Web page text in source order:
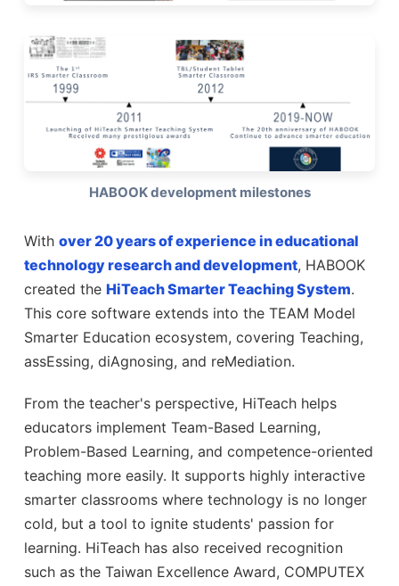
HABOOK development milestones
With over 20 years of experience in educational
technology research and development, HABOOK
created the HiTeach Smarter Teaching System.
This core software extends into the TEAM Model
Smarter Education ecosystem, covering Teaching,
assEssing, diAgnosing, and reMediation.
From the teacher's perspective, HiTeach helps
educators implement Team-Based Learning,
Problem-Based Learning, and competence-oriented
teaching more easily. It supports highly interactive
smarter classrooms where technology is no longer
cold, but a tool to ignite students' passion for
learning. HiTeach has also received recognition
such as the Taiwan Excellence Award, COMPUTEX